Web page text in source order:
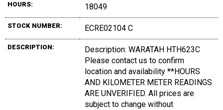
HOURS: 18049
STOCK NUMBER: ECRE02104 C
DESCRIPTION:
Description: WARATAH HTH623C
Please contact us to confirm
location and availability **HOURS
AND KILOMETER METER READINGS
ARE UNVERIFIED. All prices are
subject to change without